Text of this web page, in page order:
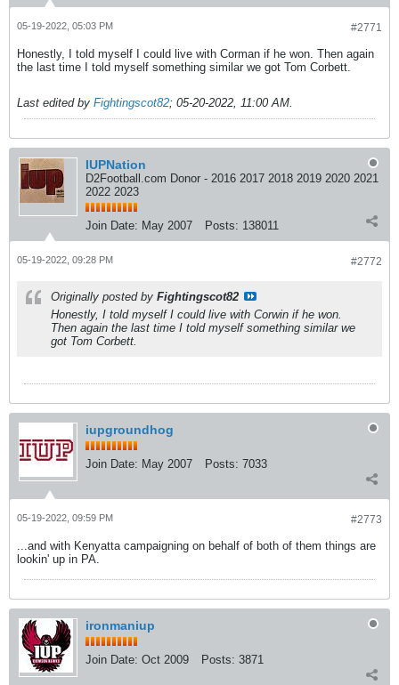
#2771
05-19-2022, 05:03 PM
Honestly, I told myself I could live with Corman if he won. Then again
the last time I told myself something similar we got Tom Corbett.
Last edited by Fightingscot82; 05-20-2022, 11:00 AM
IUPNation
D2Football.com Donor - 2016 2017 2018 2019 2020 2021
2022 2023
Join Date: May 2007 Posts: 138011
#2772
05-19-2022, 09:28 PM
Originally posted by Fightingscot82
Honestly, I told myself I could live with Corwin if he won.
Then again the last time I told myself something similar we
got Tom Corbett.
iupgroundhog
Join Date: May 2007 Posts: 7033
#2773
05-19-2022, 09:59 PM
...and with Kenyatta campaigning on behalf of both of them things are
lookin' up in PA.
ironmaniup
Join Date: Oct 2009 Posts: 3871